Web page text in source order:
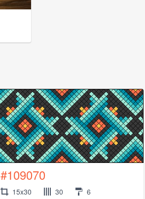
#109070
15x30 30 6